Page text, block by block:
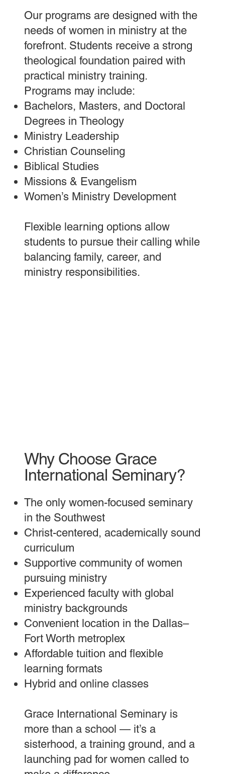
Our programs are designed with the
needs of women in ministry at the
forefront. Students receive a strong
theological foundation paired with
practical ministry training.
Programs may include:
Bachelors, Masters, and Doctoral
Degrees in Theology
Ministry Leadership
Christian Counseling
Biblical Studies
Missions & Evangelism
Women’s Ministry Development
Flexible learning options allow
students to pursue their calling while
balancing family, career, and
ministry responsibilities.
The only women-focused seminary
in the Southwest
Christ-centered, academically sound
curriculum
Supportive community of women
pursuing ministry
Experienced faculty with global
ministry backgrounds
Convenient location in the Dallas–
Fort Worth metroplex
Affordable tuition and flexible
learning formats
Hybrid and online classes
Grace International Seminary is
more than a school — it’s a
sisterhood, a training ground, and a
launching pad for women called to
Why Choose Grace
International Seminary?